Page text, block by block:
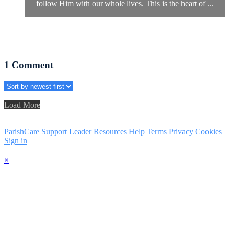
follow Him with our whole lives. This is the heart of ...
1 Comment
Load More
ParishCare Support Leader Resources Help Terms Privacy Cookies
Sign in
×